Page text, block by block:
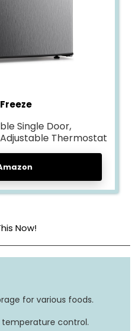
Single Door,
Thermostat
Now!
20.28 x 20.87 x 31.5
for various foods.
control.